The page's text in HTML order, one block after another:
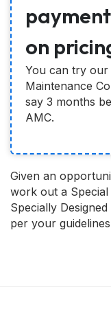
on
You can try our
Maintenance
say 3 months
AMC.
Given an
work out a Special
Specially
per your